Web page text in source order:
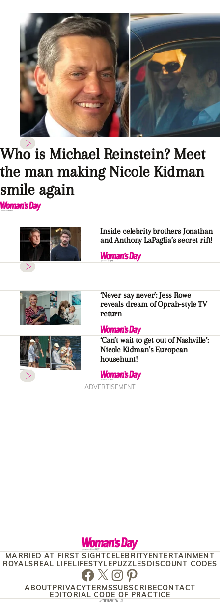
Who is Michael Reinstein? Meet
the man making Nicole Kidman
smile again
Inside celebrity brothers Jonathan
and Anthony LaPaglia’s secret rift!
‘Never say never’: Jess Rowe
reveals dream of Oprah-style TV
return
‘Can’t wait to get out of Nashville’:
Nicole Kidman’s European
househunt!
ADVERTISEMENT
MARRIED AT FIRST SIGHTCELEBRITYENTERTAINMENT
ROYALSREAL LIFELIFESTYLEPUZZLESDISCOUNT CODES
Facebook
TwitterInstagram
Pinterest
ABOUTPRIVACYTERMSSUBSCRIBECONTACT
EDITORIAL CODE OF PRACTICE